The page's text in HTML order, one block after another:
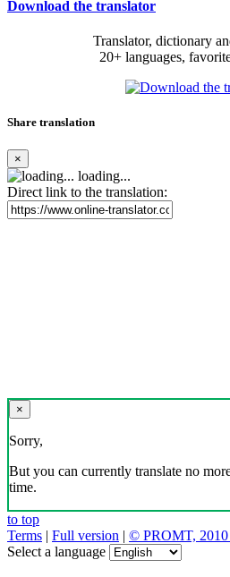
Download the translator
Translator, dictionary
20+ languages,
Share translation
×
loading...
Direct link to the translation:
×
Sorry,
But you can currently translate no
time.
to top
Terms | Full version | © PROMT, 2010
Select a language